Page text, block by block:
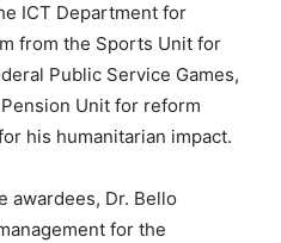
ICT Department for
from the Sports Unit for
Public Service Games,
Unit for reform
his humanitarian impact.
awardees, Dr. Bello
for the